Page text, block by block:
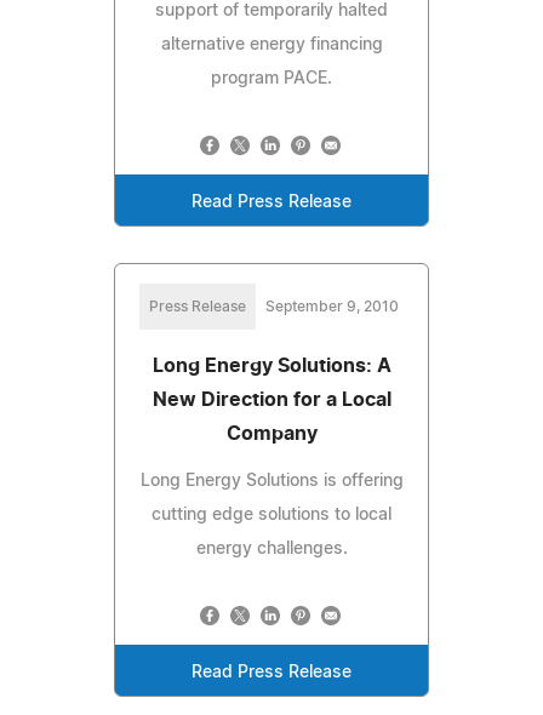
support of temporarily halted
alternative energy financing
program PACE.
Read Press Release
Press Release September 9, 2010
Long Energy Solutions: A
New Direction for a Local
Company
Long Energy Solutions is offering
cutting edge solutions to local
energy challenges.
Read Press Release